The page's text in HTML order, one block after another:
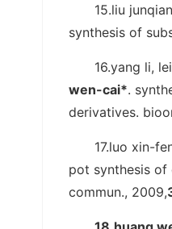
15.liu
synthesis of
16.yang li,
wen-cai*.
derivatives.
17.luo xin-
pot synthesis of
commun., 2009,